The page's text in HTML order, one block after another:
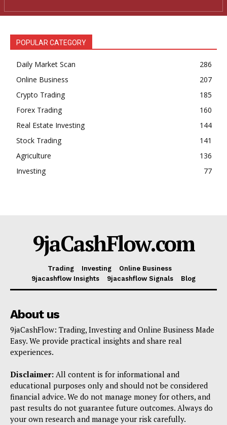
POPULAR CATEGORY
Daily Market Scan
286
Online Business
207
Crypto Trading
185
Forex Trading
160
Real Estate Investing
144
Stock Trading
141
Agriculture
136
Investing
77
9jaCashFlow.com
Trading Investing
Online Business
9jacashflow Insights
9jacashflow Signals Blog
About us
9jaCashFlow: Trading, Investing and Online Business Made
Easy. We provide practical insights and share real
experiences.
Disclaimer: All content is for informational and
educational purposes only and should not be considered
financial advice. We do not manage money for others, and
past results do not guarantee future outcomes. Always do
your own research and manage your risk carefully.